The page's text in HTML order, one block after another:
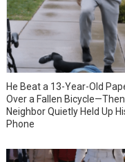
He Beat a 13-Year-Old
Over a Fallen
Neighbor Quietly Held Up
Phone